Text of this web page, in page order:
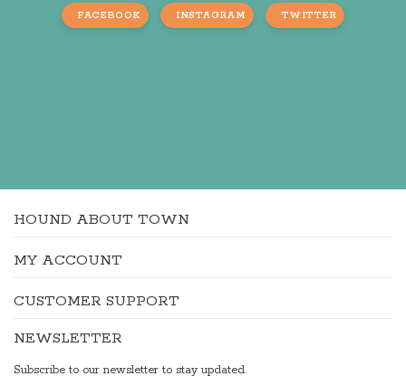
FACEBOOK INSTAGRAM TWITTER
HOUND ABOUT TOWN
MY ACCOUNT
CUSTOMER SUPPORT
NEWSLETTER
Subscribe to our newsletter to stay updated.